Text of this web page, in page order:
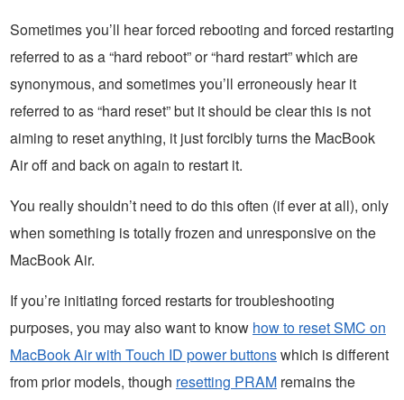
Sometimes you’ll hear forced rebooting and forced restarting
referred to as a “hard reboot” or “hard restart” which are
synonymous, and sometimes you’ll erroneously hear it
referred to as “hard reset” but it should be clear this is not
aiming to reset anything, it just forcibly turns the MacBook
Air off and back on again to restart it.
You really shouldn’t need to do this often (if ever at all), only
when something is totally frozen and unresponsive on the
MacBook Air.
If you’re initiating forced restarts for troubleshooting
purposes, you may also want to know how to reset SMC on
MacBook Air with Touch ID power buttonswhich is different
from prior models, though resetting PRAM remains the